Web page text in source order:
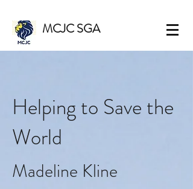
MCJC SGA
Helping to Save the
World
Madeline Kline